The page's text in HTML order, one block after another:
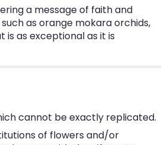
a message of faith and
as orange mokara orchids,
is as exceptional as it is
cannot be exactly replicated.
of flowers and/or